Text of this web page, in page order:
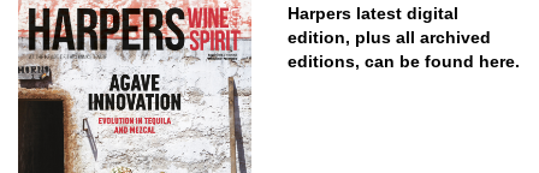
Harpers latest digital
edition, plus all archived
editions, can be found here.